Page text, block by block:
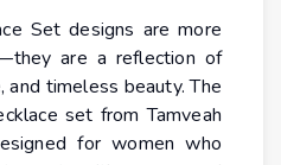
Set designs are more
are a reflection of
and timeless beauty. The
set from Tamveah
for women who